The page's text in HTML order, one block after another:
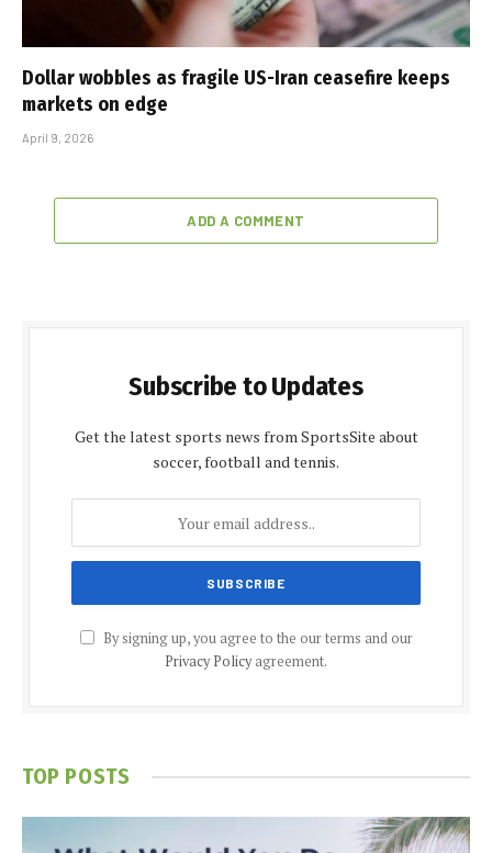
Dollar wobbles as fragile US-Iran ceasefire keeps
markets on edge
April 9, 2026
ADD A COMMENT
Subscribe to Updates
Get the latest sports news from SportsSite about
soccer, football and tennis.
By signing up, you agree to the our terms and our
Privacy Policyagreement.
TOP POSTS